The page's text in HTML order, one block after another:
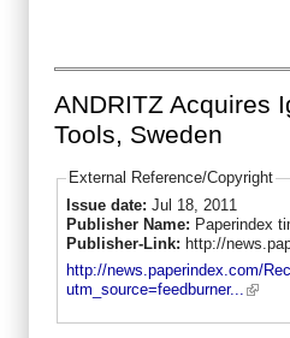
ANDRITZ Acquires
Tools, Sweden
External Reference/Copyright
Issue date: Jul 18, 2011
Publisher Name: Paperindex
Publisher-Link: http://
http://news.paperindex.com/
utm_source=feedburner...